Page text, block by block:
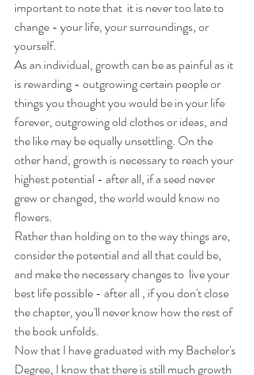
important to note that  it is never too late to
change - your life, your surroundings, or
yourself.
As an individual, growth can be as painful as it
is rewarding - outgrowing certain people or
things you thought you would be in your life
forever, outgrowing old clothes or ideas, and
the like may be equally unsettling. On the
other hand, growth is necessary to reach your
highest potential - after all, if a seed never
grew or changed, the world would know no
flowers.
Rather than holding on to the way things are,
consider the potential and all that could be,
and make the necessary changes to  live your
best life possible - after all , if you don't close
the chapter, you'll never know how the rest of
the book unfolds.
Now that I have graduated with my Bachelor's
Degree, I know that there is still much growth